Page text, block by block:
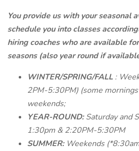
You provide us with your seasonal
schedule you into classes
hiring coaches who are available
seasons (also year round if
WINTER/SPRING/FALL :
2PM-5:30PM) (some
weekends;
YEAR-ROUND:Saturday and
1:30pm & 2:20PM-5:30PM
SUMMER: Weekends